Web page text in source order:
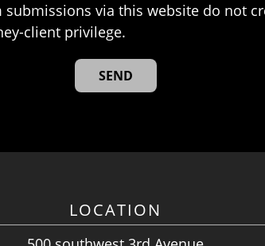
via this website do not
client privilege.
LOCATION